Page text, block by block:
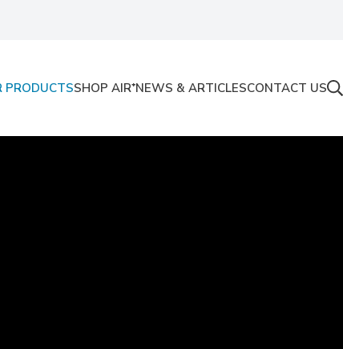
PRODUCTSSHOP AIR⁺NEWS & ARTICLESCONTACT US